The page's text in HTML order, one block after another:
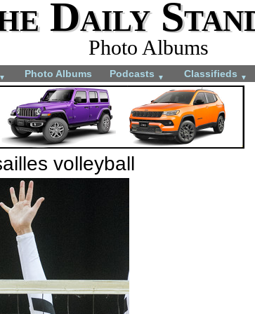
Daily
Photo Albums
▼ Photo Albums Podcasts ▼ Classifieds ▼
volleyball